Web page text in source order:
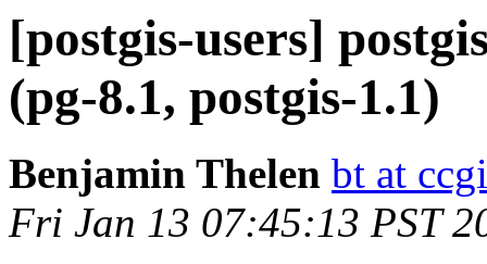
[postgis-users]
(pg-8.1, postgis-1.1)
Benjamin Thelen bt at
Fri Jan 13 07:45:13 PST